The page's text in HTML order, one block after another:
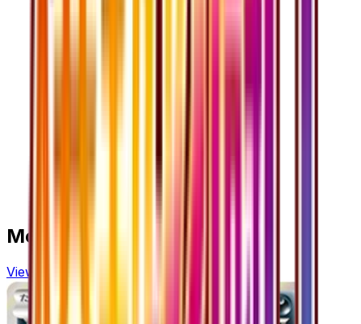
More from Cruel Traitor
View all cards →